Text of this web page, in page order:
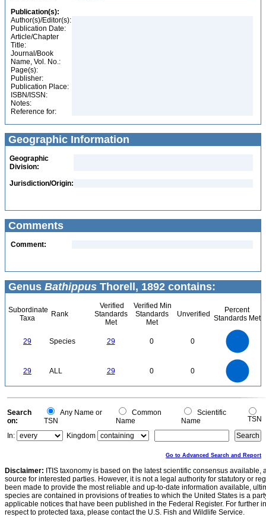
Publication(s):
Author(s)/Editor(s):
Publication Date:
Article/Chapter
Title:
Journal/Book
Name, Vol. No.:
Page(s):
Publisher:
Publication Place:
ISBN/ISSN:
Notes:
Reference for:
Geographic Information
Geographic
Division:
Jurisdiction/Origin:
Comments
Comment:
Genus Bathippus Thorell, 1892 contains:
Subordinate
Taxa
Rank
Verified
Standards
Met
Verified Min
Standards
Met
Unverified
Percent
Standards Met
29 Species 29 0 0
29 ALL 29 0 0
0
0
Search
on:
Any Name or
TSN
Common
Name
Scientific
Name
TSN
In:
Kingdom
Go to Advanced Search and Report
Disclaimer: ITIS taxonomy is based on the latest scientific consensus
source for interested parties. However, it is not a legal authority for statutory or
been made to provide the most reliable and up-to-date information available,
species are contained in provisions of treaties to which the United States is a
applicable notices that have been published in the Federal Register. For further
respect to protected taxa, please contact the U.S. Fish and Wildlife Service.